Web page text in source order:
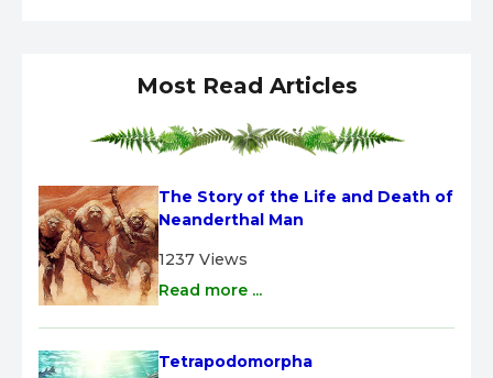
Most Read Articles
The Story of the Life and Death of
Neanderthal Man
1237 Views
Read more ...
Tetrapodomorpha